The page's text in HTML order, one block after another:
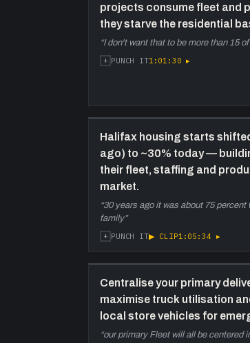
projects consume fleet and
they starve the residential
“I don't want that to be more than 15
+ PUNCH IT1:01:30 ▸
Halifax housing starts
ago) to ~30% today —
their fleet, staffing and
market.
“30 years ago it was about 75
family”
+ PUNCH IT▶ CLIP1:05:34 ▸
Centralise your primary
maximise truck utilisation
local store vehicles for
“our primary Fleet will all be centered